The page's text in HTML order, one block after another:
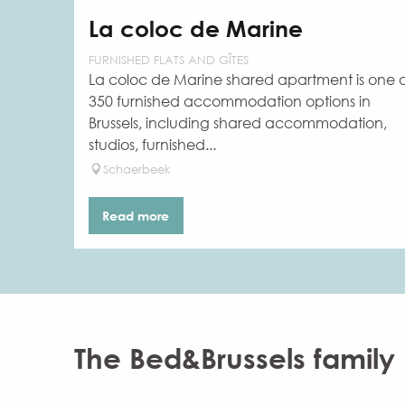
La coloc de Marine
FURNISHED FLATS AND GÎTES
La coloc de Marine shared apartment is one
350 furnished accommodation options in
Brussels, including shared accommodation,
studios, furnished...
Schaerbeek
Read more
The Bed&Brussels family